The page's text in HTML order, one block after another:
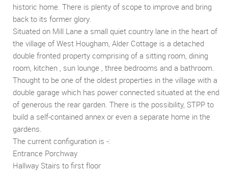
historic home. There is plenty of scope to improve and bring
back to its former glory.
Situated on Mill Lane a small quiet country lane in the heart of
the village of West Hougham, Alder Cottage is a detached
double fronted property comprising of a sitting room, dining
room, kitchen , sun lounge , three bedrooms and a bathroom.
Thought to be one of the oldest properties in the village with a
double garage which has power connected situated at the end
of generous the rear garden. There is the possibility, STPP to
build a self-contained annex or even a separate home in the
gardens.
The current configuration is -:
Entrance Porchway
Hallway Stairs to first floor